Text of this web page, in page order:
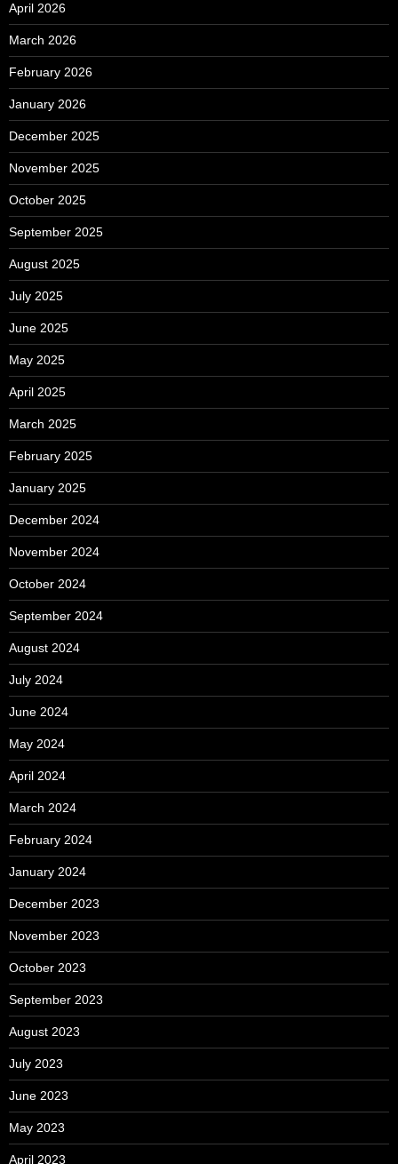
April 2026
March 2026
February 2026
January 2026
December 2025
November 2025
October 2025
September 2025
August 2025
July 2025
June 2025
May 2025
April 2025
March 2025
February 2025
January 2025
December 2024
November 2024
October 2024
September 2024
August 2024
July 2024
June 2024
May 2024
April 2024
March 2024
February 2024
January 2024
December 2023
November 2023
October 2023
September 2023
August 2023
July 2023
June 2023
May 2023
April 2023